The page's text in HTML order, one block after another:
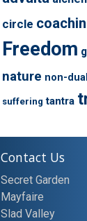
circle
Freedom
nature non-dual
suffering tantra
Contact Us
Secret Garden
Mayfaire
Slad Valley